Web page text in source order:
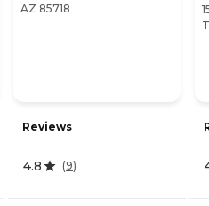
AZ 85718
Reviews
4.8 (9)